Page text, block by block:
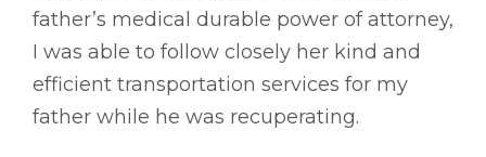
father’s medical durable power of attorney,
I was able to follow closely her kind and
efficient transportation services for my
father while he was recuperating.